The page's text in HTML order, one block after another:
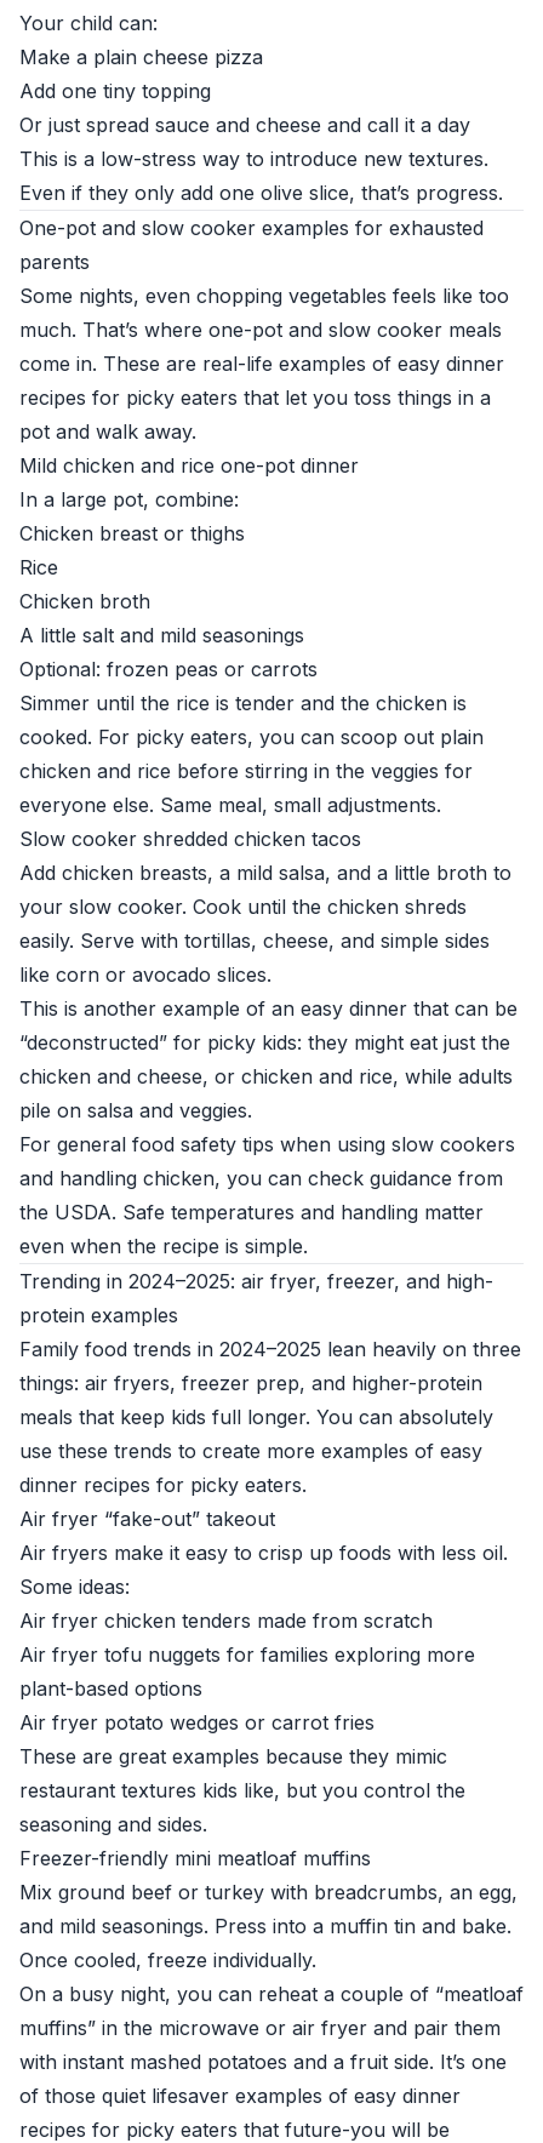
Your child can:
Make a plain cheese pizza
Add one tiny topping
Or just spread sauce and cheese and call it a day
This is a low-stress way to introduce new textures.
Even if they only add one olive slice, that’s progress.
One-pot and slow cooker examples for exhausted
parents
Some nights, even chopping vegetables feels like too
much. That’s where one-pot and slow cooker meals
come in. These are real-life examples of easy dinner
recipes for picky eaters that let you toss things in a
pot and walk away.
Mild chicken and rice one-pot dinner
In a large pot, combine:
Chicken breast or thighs
Rice
Chicken broth
A little salt and mild seasonings
Optional: frozen peas or carrots
Simmer until the rice is tender and the chicken is
cooked. For picky eaters, you can scoop out plain
chicken and rice before stirring in the veggies for
everyone else. Same meal, small adjustments.
Slow cooker shredded chicken tacos
Add chicken breasts, a mild salsa, and a little broth to
your slow cooker. Cook until the chicken shreds
easily. Serve with tortillas, cheese, and simple sides
like corn or avocado slices.
This is another example of an easy dinner that can be
“deconstructed” for picky kids: they might eat just the
chicken and cheese, or chicken and rice, while adults
pile on salsa and veggies.
For general food safety tips when using slow cookers
and handling chicken, you can check guidance from
the USDA. Safe temperatures and handling matter
even when the recipe is simple.
Trending in 2024–2025: air fryer, freezer, and high-
protein examples
Family food trends in 2024–2025 lean heavily on three
things: air fryers, freezer prep, and higher-protein
meals that keep kids full longer. You can absolutely
use these trends to create more examples of easy
dinner recipes for picky eaters.
Air fryer “fake-out” takeout
Air fryers make it easy to crisp up foods with less oil.
Some ideas:
Air fryer chicken tenders made from scratch
Air fryer tofu nuggets for families exploring more
plant-based options
Air fryer potato wedges or carrot fries
These are great examples because they mimic
restaurant textures kids like, but you control the
seasoning and sides.
Freezer-friendly mini meatloaf muffins
Mix ground beef or turkey with breadcrumbs, an egg,
and mild seasonings. Press into a muffin tin and bake.
Once cooled, freeze individually.
On a busy night, you can reheat a couple of “meatloaf
muffins” in the microwave or air fryer and pair them
with instant mashed potatoes and a fruit side. It’s one
of those quiet lifesaver examples of easy dinner
recipes for picky eaters that future-you will be